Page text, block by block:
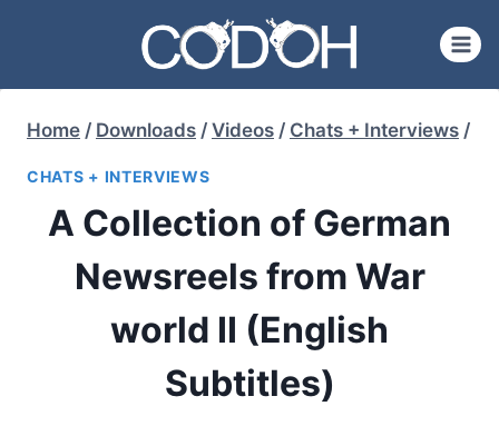
content
Home / Downloads / Videos / Chats + Interviews /
CHATS + INTERVIEWS
A Collection of German
Newsreels from War
world II (English
Subtitles)